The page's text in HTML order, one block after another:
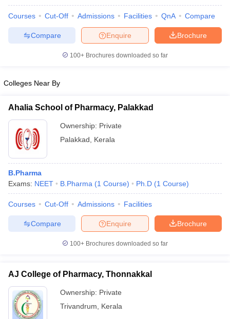
GPAT Counselling
View All GPAT Articles
JEE Exam CentresNIPER JEE ResultNIPER JEE CounsellingHow to
View All RUHS Pharmacy Articles
RUHS Pharmacy
PradeshPharmacy Colleges in Telangana
Courses Cut-Off Admissions Facilities QnA Compare
Brochure
Enquire
Compare
100+ Brochures downloaded so far
Colleges Near By
Ahalia School of Pharmacy, Palakkad
Ownership: Private
Palakkad
Kerala
B.Pharma
Exams: NEET B.Pharma (1 Course) Ph.D (1 Course)
Courses Cut-Off Admissions Facilities
Brochure
Enquire
Compare
100+ Brochures downloaded so far
AJ College of Pharmacy, Thonnakkal
Ownership: Private
Trivandrum
Kerala